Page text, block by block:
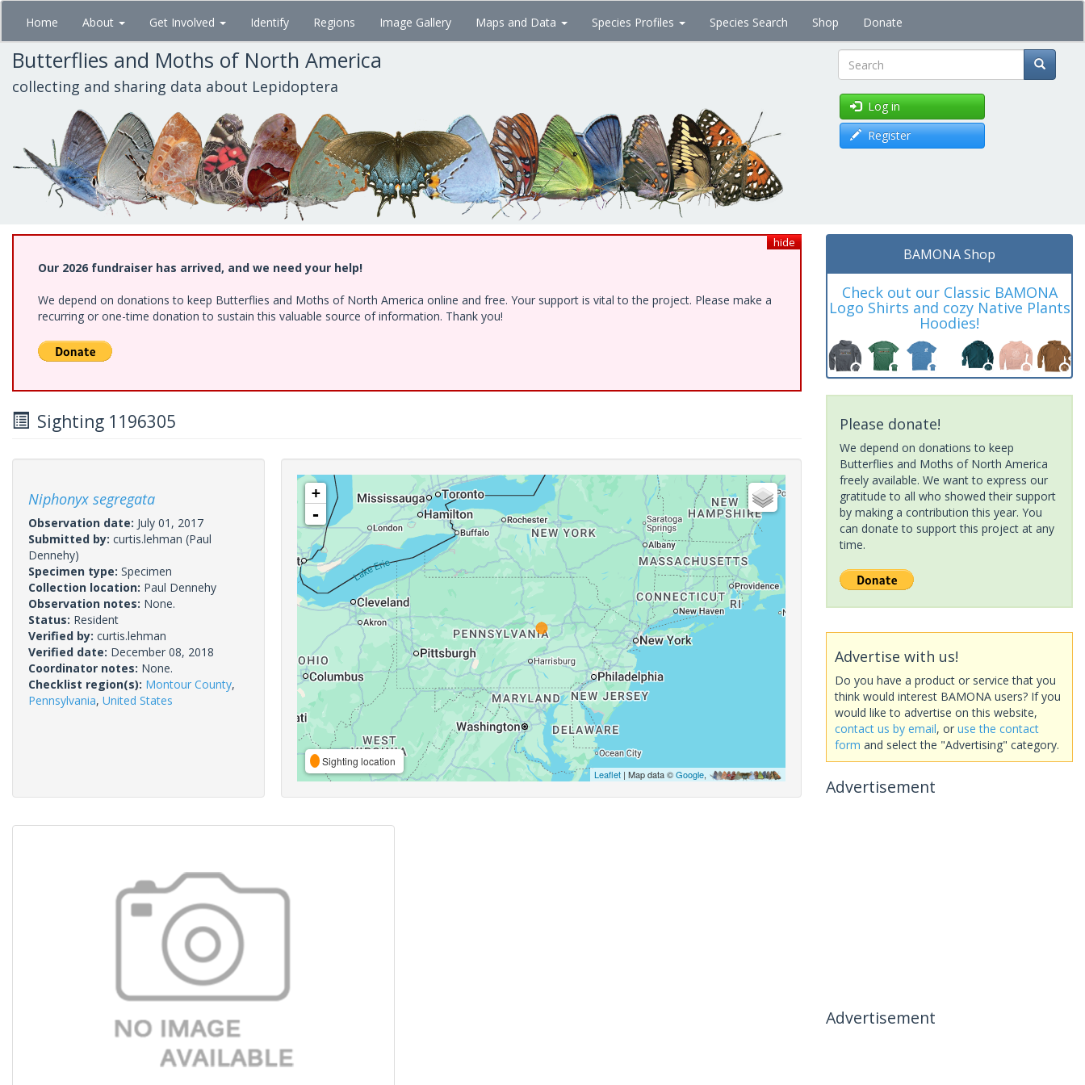
Skip
main
content
Home About Get Involved Identify Regions Image Gallery Maps and Data Species Profiles Species Search Shop Donate
Butterflies and Moths of North America
collecting and sharing data about Lepidoptera Search
Log in
Register
hide
Our 2026 fundraiser has arrived, and we need your help!
We depend on donations to keep Butterflies and Moths of North America online and free. Your support is vital to the project. Please make a
recurring or one-time donation to sustain this valuable source of information. Thank you!
Sighting 1196305
Niphonyx segregata
Observation date: July 01, 2017
Submitted by: curtis.lehman (Paul
Dennehy)
Specimen type: Specimen
Collection location: Paul Dennehy
Observation notes: None.
Status: Resident
Verified by: curtis.lehman
Verified date: December 08, 2018
Coordinator notes: None.
Checklist region(s): Montour County,
Pennsylvania, United States
+
-
Sighting location
Leaflet| Map data ©Google,
BAMONA Shop
Check out our Classic BAMONA
Logo Shirts and cozy Native Plants
Hoodies!
Please donate!
We depend on donations to keep
Butterflies and Moths of North America
freely available. We want to express our
gratitude to all who showed their support
by making a contribution this year. You
can donate to support this project at any
time.
Advertise with us!
Do you have a product or service that you
think would interest BAMONA users? If you
would like to advertise on this website,
contact us by email, or use the contact
form and select the "Advertising" category.
Advertisement
Advertisement